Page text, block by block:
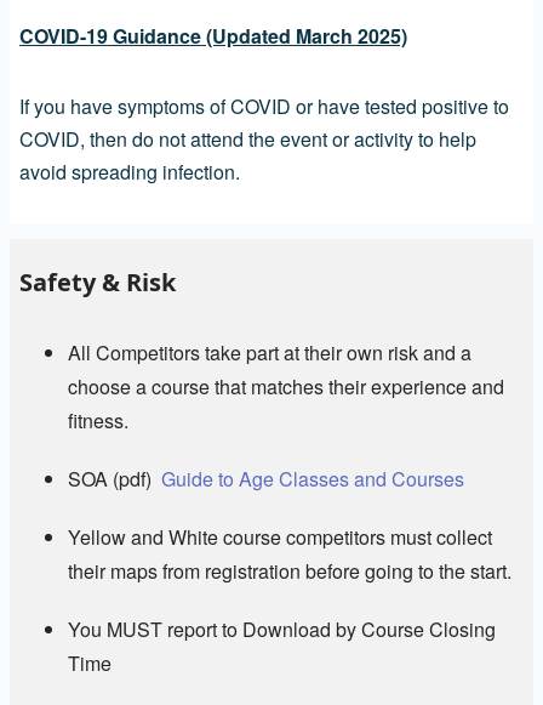
COVID-19 Guidance (Updated March 2025)
If you have symptoms of COVID or have tested positive to
COVID, then do not attend the event or activity to help
avoid spreading infection.
Safety & Risk
All Competitors take part at their own risk and a
choose a course that matches their experience and
fitness.
SOA (pdf) Guide to Age Classes and Courses
Yellow and White course competitors must collect
their maps from registration before going to the start.
You MUST report to Download by Course Closing
Time